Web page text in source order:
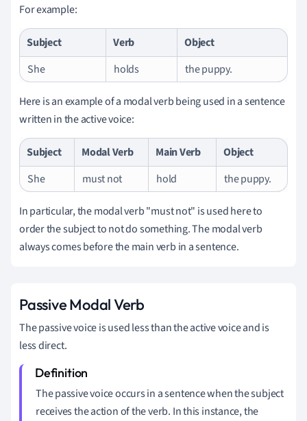
For example:
Subject Verb
Object
She
holds the puppy.
Here is an example of a modal verb being used in a sentence
written in the active voice:
Subject Modal Verb Main Verb
Object
She
must not hold the puppy.
In particular, the modal verb "must not" is used here to
order the subject to not do something. The modal verb
always comes before the main verb in a sentence.
Passive Modal Verb
The passive voice is used less than the active voice and is
less direct.
The passive voice occurs in a sentence when the subject
receives the action of the verb. In this instance, the